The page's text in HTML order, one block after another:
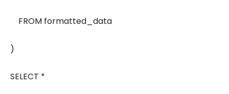
FROM formatted_data
)
SELECT *